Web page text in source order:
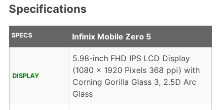
Specifications
SPECS Infinix Mobile Zero 5
DISPLAY
5.98-inch FHD IPS LCD Display
(1080 x 1920 Pixels 368 ppi) with
Corning Gorilla Glass 3, 2.5D Arc
Glass